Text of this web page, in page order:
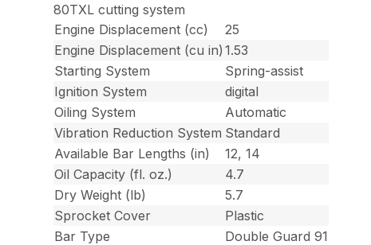
80TXL cutting system
Engine Displacement (cc)
25
Engine Displacement (cu in) 1.53
Starting System
Spring-assist
Ignition System
digital
Oiling System
Automatic
Vibration Reduction System Standard
Available Bar Lengths (in)
12, 14
Oil Capacity (fl. oz.)
4.7
Dry Weight (lb)
5.7
Sprocket Cover
Plastic
Bar Type
Double Guard 91